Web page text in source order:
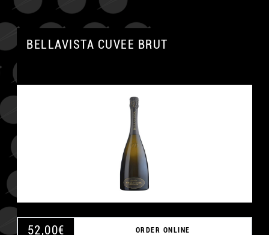
BELLAVISTA CUVEE BRUT
52,00€ ORDER ONLINE